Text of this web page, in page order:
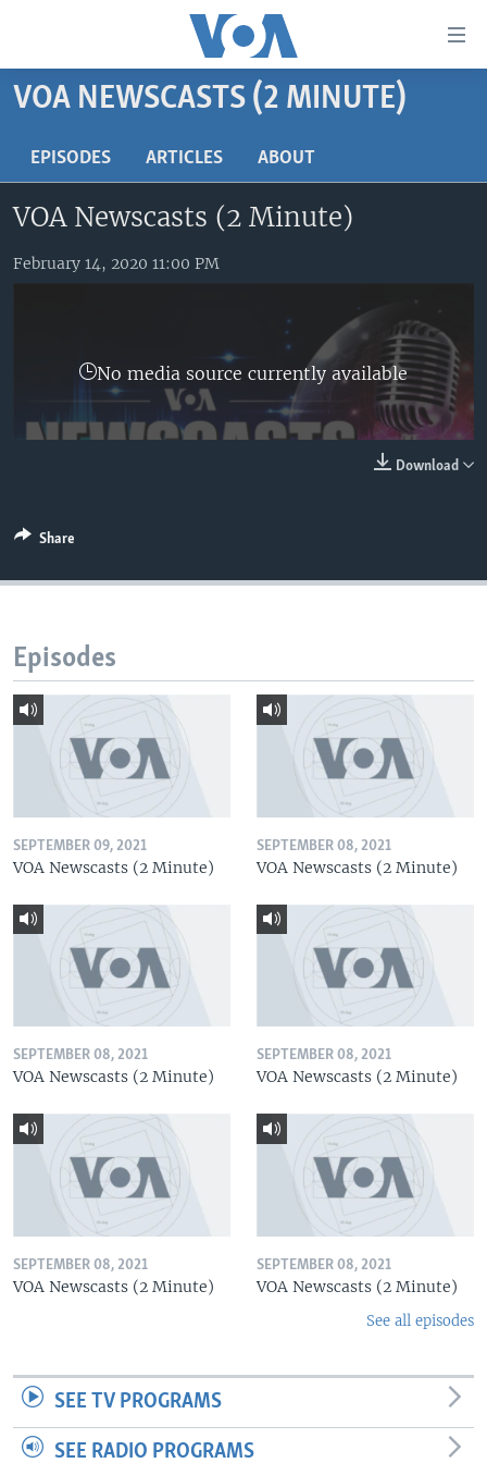
Skip
content
Skip
to
Navigation
UNITED STATES
ALL ABOUT AMERICA
AFRICA
THE AMERICAS
MIDDLE EAST
SOUTH & CENTRAL ASIA
BROADCAST PROGRAMS
VOA LANGUAGES
FOLLOW US
VOA NEWSCASTS (2 MINUTE)
EPISODES ARTICLES ABOUT
VOA Newscasts (2 Minute)
February 14, 2020 11:00 PM
No media source currently available
Download
Share
Episodes
SEPTEMBER 09, 2021
VOA Newscasts (2 Minute)
SEPTEMBER 08, 2021
VOA Newscasts (2 Minute)
SEPTEMBER 08, 2021
VOA Newscasts (2 Minute)
SEPTEMBER 08, 2021
VOA Newscasts (2 Minute)
SEPTEMBER 08, 2021
VOA Newscasts (2 Minute)
SEPTEMBER 08, 2021
VOA Newscasts (2 Minute)
See all episodes
SEE TV PROGRAMS
SEE RADIO PROGRAMS